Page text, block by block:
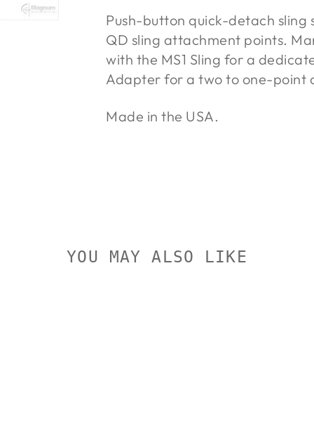
Push-button quick-detach
QD sling attachment points.
with the MS1 Sling for a
Adapter for a two to one-point
Made in the USA.
YOU MAY ALSO LIKE